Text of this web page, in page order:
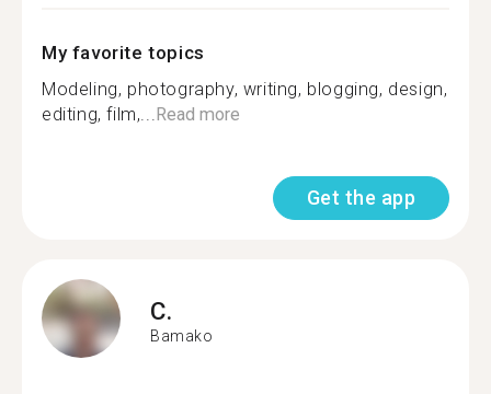
My favorite topics
Modeling, photography, writing, blogging, design,
editing, film,...Read more
Get the app
C.
Bamako